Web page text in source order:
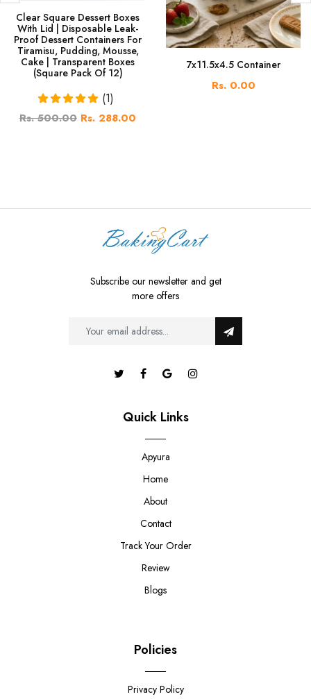
Clear Square Dessert Boxes
With Lid | Disposable Leak-
Proof Dessert Containers For
Tiramisu, Pudding, Mousse,
Cake | Transparent Boxes
(Square Pack Of 12)
(1)
Rs. 500.00 Rs. 288.00
7x11.5x4.5 Container
Rs. 0.00
Subscribe our newsletter and get
more offers
Quick Links
Apyura
Home
About
Contact
Track Your Order
Review
Blogs
Policies
Privacy Policy